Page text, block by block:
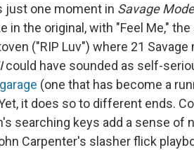
just one moment in Savage
in the original, with "Feel Me,"
("RIP Luv") where 21
could have sounded as self-
(one that has become a
it does so to different ends.
searching keys add a sense of
Carpenter's slasher flick